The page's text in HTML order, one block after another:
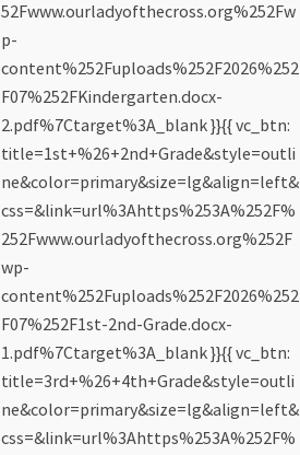
52Fwww.ourladyofthecross.org%252Fw
p-
content%252Fuploads%252F2026%252
F07%252FKindergarten.docx-
2.pdf%7Ctarget%3A_blank }}{{ vc_btn:
title=1st+%26+2nd+Grade&style=outli
ne&color=primary&size=lg&align=left&
css=&link=url%3Ahttps%253A%252F%
252Fwww.ourladyofthecross.org%252F
wp-
content%252Fuploads%252F2026%252
F07%252F1st-2nd-Grade.docx-
1.pdf%7Ctarget%3A_blank }}{{ vc_btn:
title=3rd+%26+4th+Grade&style=outli
ne&color=primary&size=lg&align=left&
css=&link=url%3Ahttps%253A%252F%